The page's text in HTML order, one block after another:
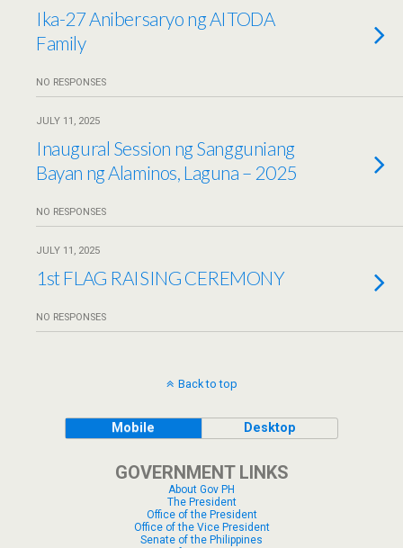
Ika-27 Anibersaryo ng AITODA
Family
NO RESPONSES
JULY 11, 2025
Inaugural Session ng Sangguniang
Bayan ng Alaminos, Laguna – 2025
NO RESPONSES
JULY 11, 2025
1st FLAG RAISING CEREMONY
NO RESPONSES
Back to top
Mobile Desktop
GOVERNMENT LINKS
About Gov PH
The President
Office of the President
Office of the Vice President
Senate of the Philippines